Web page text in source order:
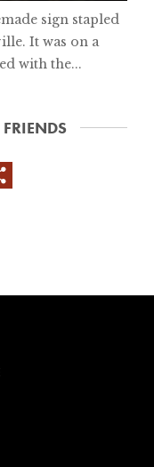
sign stapled
It was on a
with the...